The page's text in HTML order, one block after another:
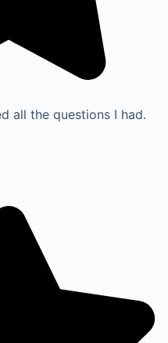
all the questions I had.